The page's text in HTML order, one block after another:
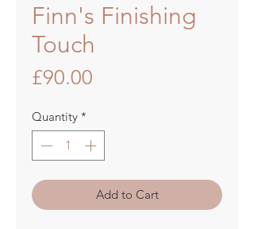
Finn's Finishing
Touch
£90.00
Quantity *
Add to Cart